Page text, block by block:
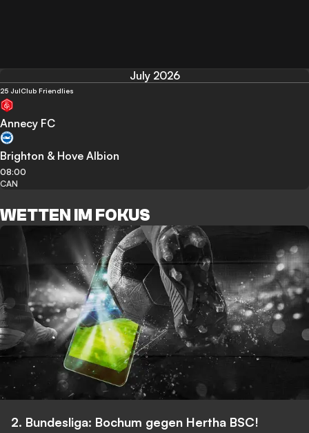
July 2026
25 JulClub Friendlies
Annecy FC
Brighton & Hove Albion
08:00
CAN
WETTEN IM FOKUS
2. Bundesliga: Bochum gegen Hertha BSC!